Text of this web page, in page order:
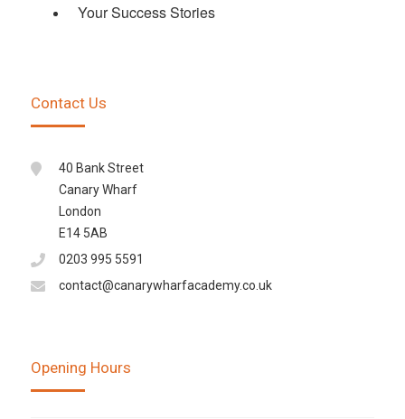
Your Success Stories
Contact Us
40 Bank Street
Canary Wharf
London
E14 5AB
0203 995 5591
contact@canarywharfacademy.co.uk
Opening Hours